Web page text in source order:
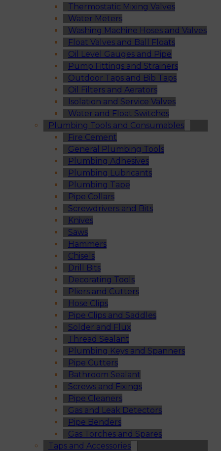
Thermostatic Mixing Valves
Water Meters
Washing Machine Hoses and Valves
Float Valves and Ball Floats
Oil Level Gauges and Pipe
Pump Fittings and Strainers
Outdoor Taps and Bib Taps
Oil Filters and Aerators
Isolation and Service Valves
Water and Float Switches
Plumbing Tools and Consumables
Fire Cement
General Plumbing Tools
Plumbing Adhesives
Plumbing Lubricants
Plumbing Tape
Pipe Collars
Screwdrivers and Bits
Knives
Saws
Hammers
Chisels
Drill Bits
Decorating Tools
Pliers and Cutters
Hose Clips
Pipe Clips and Saddles
Solder and Flux
Thread Sealant
Plumbing Keys and Spanners
Pipe Cutters
Bathroom Sealant
Screws and Fixings
Pipe Cleaners
Gas and Leak Detectors
Pipe Benders
Gas Torches and Spares
Taps and Accessories